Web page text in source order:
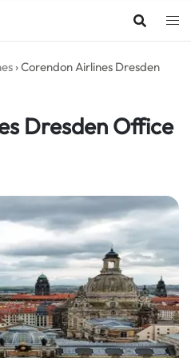
›Corendon Airlines Dresden
Dresden Office